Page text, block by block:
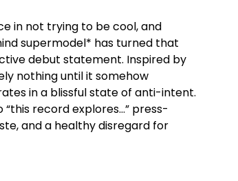
in not trying to be cool, and
supermodel* has turned that
debut statement. Inspired by
nothing until it somehow
in a blissful state of anti-intent.
record explores…” press-
and a healthy disregard for